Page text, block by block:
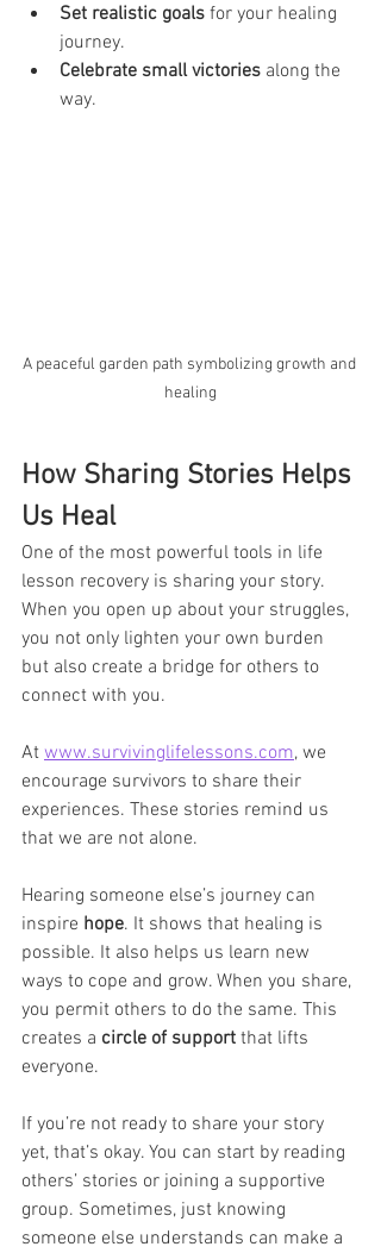
Set realistic goals for your healing
journey.
Celebrate small victories along the
way.
A peaceful garden path symbolizing growth and
healing
How Sharing Stories Helps
Us Heal
One of the most powerful tools in life
lesson recovery is sharing your story.
When you open up about your struggles,
you not only lighten your own burden
but also create a bridge for others to
connect with you.
At www.survivinglifelessons.com, we
encourage survivors to share their
experiences. These stories remind us
that we are not alone.
Hearing someone else’s journey can
inspire hope. It shows that healing is
possible. It also helps us learn new
ways to cope and grow. When you share,
you permit others to do the same. This
creates a circle of support that lifts
everyone.
If you’re not ready to share your story
yet, that’s okay. You can start by reading
others’ stories or joining a supportive
group. Sometimes, just knowing
someone else understands can make a